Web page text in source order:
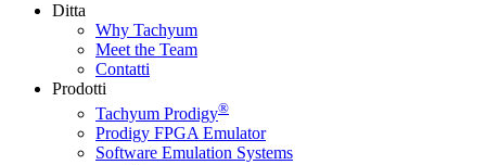
Ditta
Why Tachyum
Meet the Team
Contatti
Prodotti
Tachyum Prodigy®
Prodigy FPGA Emulator
Software Emulation Systems